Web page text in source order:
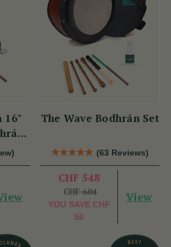
16"
The Wave Bodhrán Set
(63 Reviews)
CHF 548
CHF 604
YOU SAVE CHF
56
View